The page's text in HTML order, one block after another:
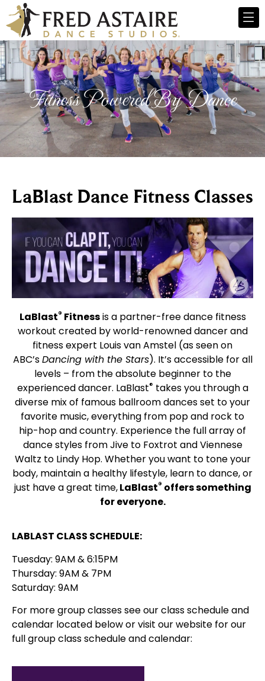
Fitness Powered By Dance
LaBlast Dance Fitness Classes
LaBlast® Fitnessis a partner-free dance fitness
workout created by world-renowned dancer and
fitness expert Louis van Amstel (as seen on
ABC’sDancing with the Stars). It’s accessible for all
levels – from the absolute beginner to the
experienced dancer. LaBlast® takes you through a
diverse mix of famous ballroom dances set to your
favorite music, everything from pop and rock to
hip-hop and country. Experience the full array of
dance styles from Jive to Foxtrot and Viennese
Waltz to Lindy Hop. Whether you want to tone your
body, maintain a healthy lifestyle, learn to dance, or
just have a great time,LaBlast® offers something
for everyone.
LABLAST CLASS SCHEDULE:
Tuesday: 9AM & 6:15PM
Thursday: 9AM & 7PM
Saturday: 9AM
For more group classes see our class schedule and
calendar located below or visit our website for our
full group class schedule and calendar: